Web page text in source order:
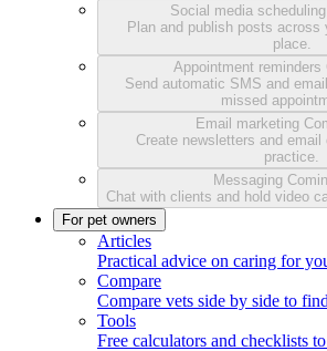
Social media scheduling
Plan and publish posts across
place.
Appointment reminders
Send automatic SMS and
missed
Email marketing
Create newsletters and
practice.
Messaging
Chat with clients and hold video
For pet owners
Articles
Practical advice on caring for
Compare
Compare vets side by side to
Tools
Free calculators and checklists